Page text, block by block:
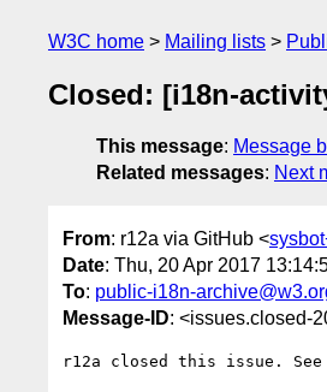
W3C home Mailing lists
Closed: [i18n-
This message: Message
Related messages: Next
From: r12a via GitHub <
Date: Thu, 20 Apr 2017
To: public-i18n-
Message-ID: <issues.closed-
r12a closed this issue. See